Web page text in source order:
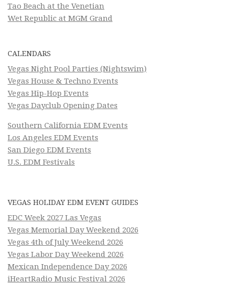
Tao Beach at the Venetian
Wet Republic at MGM Grand
CALENDARS
Vegas Night Pool Parties (Nightswim)
Vegas House & Techno Events
Vegas Hip-Hop Events
Vegas Dayclub Opening Dates
Southern California EDM Events
Los Angeles EDM Events
San Diego EDM Events
U.S. EDM Festivals
VEGAS HOLIDAY EDM EVENT GUIDES
EDC Week 2027 Las Vegas
Vegas Memorial Day Weekend 2026
Vegas 4th of July Weekend 2026
Vegas Labor Day Weekend 2026
Mexican Independence Day 2026
iHeartRadio Music Festival 2026